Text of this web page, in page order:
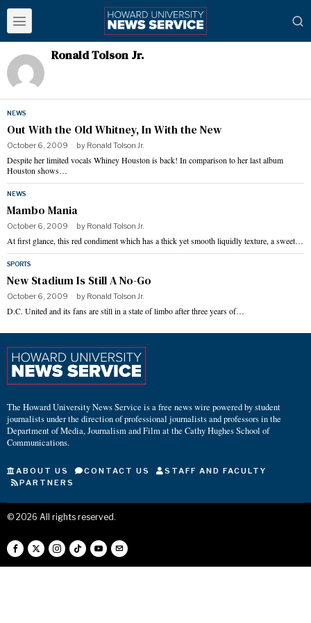
Ronald Tolson Jr.
NEWS
Out With the Old Whitney, In With the New
October 6, 2009 by Ronald Tolson Jr.
Despite her limited vocals Whiney Houston is back! In comparison to her last album
Houston shows…
NEWS
Mambo Mania
October 6, 2009 by Ronald Tolson Jr.
At first glance, this red condiment which has a thick yet smooth liquidly texture, a sweet…
SPORTS
New Stadium Is Still A No-Go
October 6, 2009 by Ronald Tolson Jr.
D.C. United and its fans are still in a state of limbo after three years of…
The Howard University News Service is a free news wire powered by student
journalists under the direction of professional journalists and professors in the
Department of Media, Journalism and Film at the Cathy Hughes School of
Communications.
ABOUT US CONTACT US
STAFF AND FACULTY
PARTNERS
© 2026 All rights reserved.